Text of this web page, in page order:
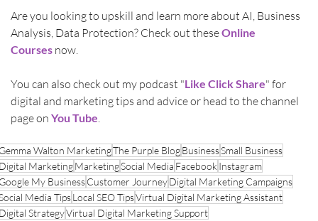
Are you looking to upskill and learn more about AI, Business
Analysis, Data Protection? Check out these Online
Courses now.
You can also check out my podcast "Like Click Share" for
digital and marketing tips and advice or head to the channel
page on You Tube
Walton MarketingThe Purple BlogBusinessSmall Business
MarketingMarketingSocial Media Facebook Instagram
My BusinessCustomer JourneyDigital Marketing Campaigns
Media TipsLocal SEO TipsVirtual Digital Marketing Assistant
StrategyVirtual Digital Marketing Support